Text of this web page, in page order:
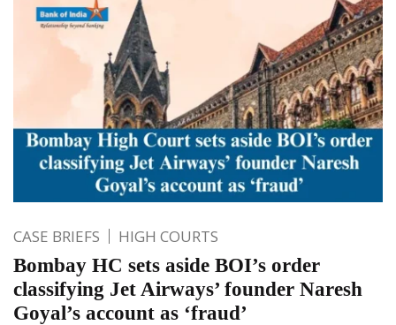
CASE BRIEFS HIGH COURTS
Bombay HC sets aside BOI’s order
classifying Jet Airways’ founder Naresh
Goyal’s account as ‘fraud’